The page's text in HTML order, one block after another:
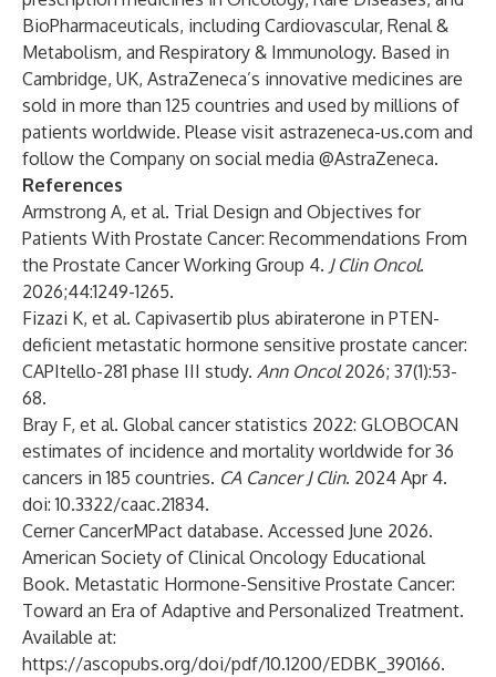
BioPharmaceuticals, including Cardiovascular, Renal &
Metabolism, and Respiratory & Immunology. Based in
Cambridge, UK, AstraZeneca’s innovative medicines are
sold in more than 125 countries and used by millions of
patients worldwide. Please visit astrazeneca-us.com and
follow the Company on social media @AstraZeneca.
References
Armstrong A, et al. Trial Design and Objectives for
Patients With Prostate Cancer: Recommendations From
the Prostate Cancer Working Group 4. J Clin Oncol.
2026;44:1249-1265.
Fizazi K, et al. Capivasertib plus abiraterone in PTEN-
deficient metastatic hormone sensitive prostate cancer:
CAPItello-281 phase III study. Ann Oncol2026; 37(1):53-
68.
Bray F, et al. Global cancer statistics 2022: GLOBOCAN
estimates of incidence and mortality worldwide for 36
cancers in 185 countries. CA Cancer J Clin. 2024 Apr 4.
doi: 10.3322/caac.21834.
Cerner CancerMPact database. Accessed June 2026.
American Society of Clinical Oncology Educational
Book. Metastatic Hormone-Sensitive Prostate Cancer:
Toward an Era of Adaptive and Personalized Treatment.
Available at:
https://ascopubs.org/doi/pdf/10.1200/EDBK_390166.